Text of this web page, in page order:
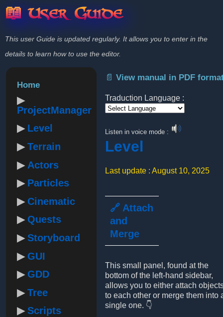
📖 User Guide
This user Guide is updated regularly. It allows you to enter in the
details to learn how to use the editor.
Home
ProjectManager
Level
Terrain
Actors
Particles
Cinematic
Quests
Storyboard
GUI
GDD
Tree
Scripts
📄 View manual in PDF
Traduction Language :
Listen in voice mode :
Level
Last update : August 10, 2025
🔗 Attach
and
Merge
This small panel, found at the
bottom of the left-hand sidebar,
allows you to either attach
to each other or merge them into
single one. 👇